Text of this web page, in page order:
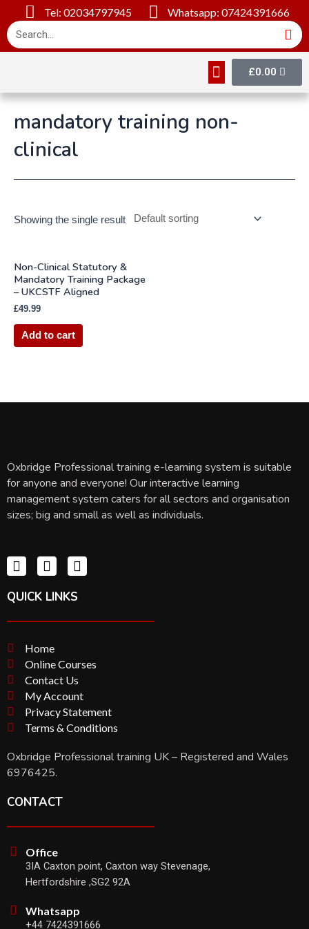
Tel: 02034797945 Whatsapp: 07424391666
£0.00
mandatory training non-
clinical
Showing the single result
Non-Clinical Statutory &
Mandatory Training Package
– UKCSTF Aligned
£49.99
Add to cart
Oxbridge Professional training e-learning system is suitable
for anyone and everyone! Our interactive learning
management system caters for all sectors and organisation
sizes; big and small as well as individuals.
QUICK LINKS
Home
Online Courses
Contact Us
My Account
Privacy Statement
Terms & Conditions
Oxbridge Professional training UK – Registered and Wales
6976425.
CONTACT
Office
3IA Caxton point, Caxton way Stevenage,
Hertfordshire ,SG2 92A
Whatsapp
+44 7424391666